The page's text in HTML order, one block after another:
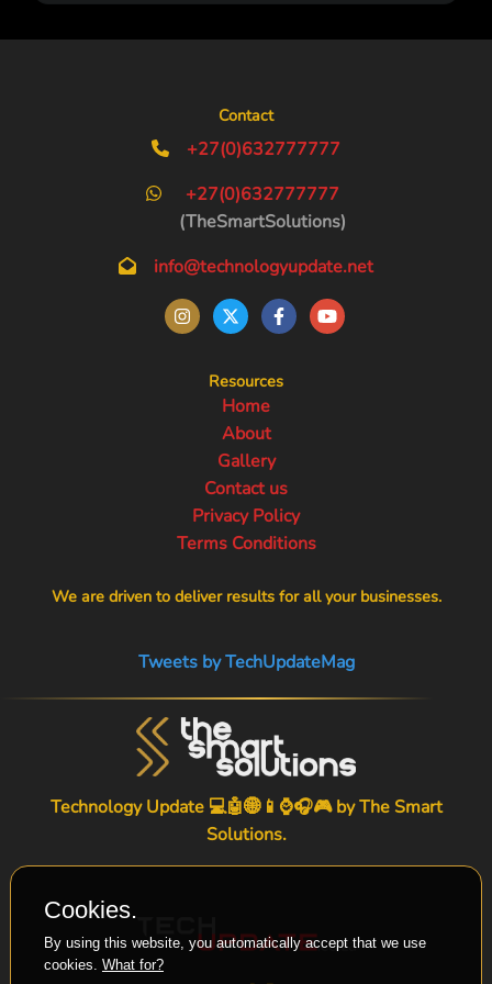
Contact
+27(0)632777777
+27(0)632777777
(TheSmartSolutions)
info@technologyupdate.net
Resources
Home
About
Gallery
Contact us
Privacy Policy
Terms Conditions
We are driven to deliver results for all your businesses.
Tweets by TechUpdateMag
Technology Update 💻🤖🌐📱⌚🎧🎮 byThe Smart
Solutions.
Cookies.
By using this website, you automatically accept that we use
cookies. What for?